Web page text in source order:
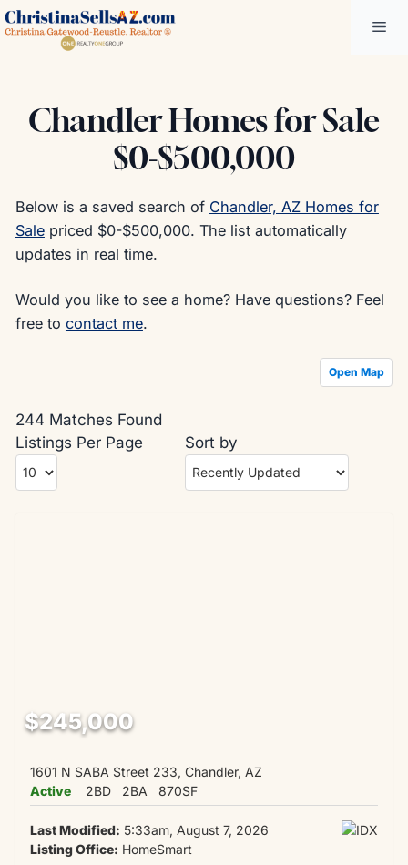
Skip
to
Chandler Homes for Sale
$0-$500,000
Below is a saved search of Chandler, AZ Homes for
Salepriced $0-$500,000. The list automatically
updates in real time.
Would you like to see a home? Have questions? Feel
free to contact me.
Open Map
244 Matches Found
Listings Per Page
Sort by
$245,000
1601 N SABA Street 233, Chandler, AZ
Active
2BD 2BA 870SF
Last Modified: 5:33am, August 7, 2026
Listing Office: HomeSmart